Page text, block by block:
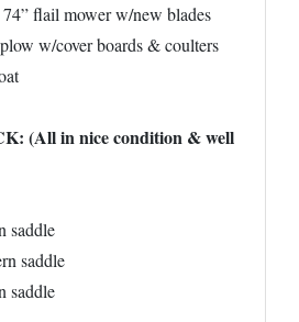
flail mower w/new blades
w/cover boards & coulters
(All in nice condition & well
saddle
saddle
saddle